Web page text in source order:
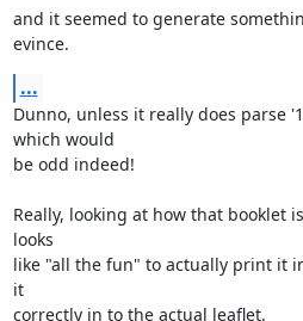
and it seemed to generate
evince.
...
Dunno, unless it really does parse
which would
be odd indeed!
Really, looking at how that booklet
looks
like "all the fun" to actually print it
it
correctly in to the actual leaflet.